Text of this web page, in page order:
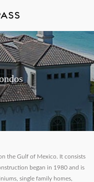
the Gulf of Mexico. It consists
began in 1980 and is
single family homes,